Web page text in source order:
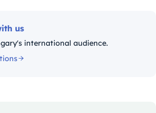
us
international audience.